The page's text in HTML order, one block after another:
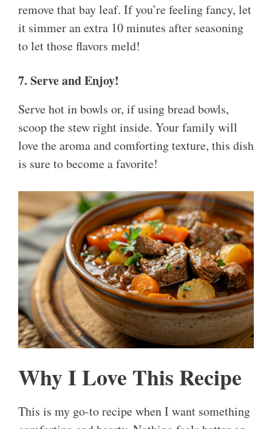
remove that bay leaf. If you’re feeling fancy, let
it simmer an extra 10 minutes after seasoning
to let those flavors meld!
7. Serve and Enjoy!
Serve hot in bowls or, if using bread bowls,
scoop the stew right inside. Your family will
love the aroma and comforting texture, this dish
is sure to become a favorite!
Why I Love This Recipe
This is my go-to recipe when I want something